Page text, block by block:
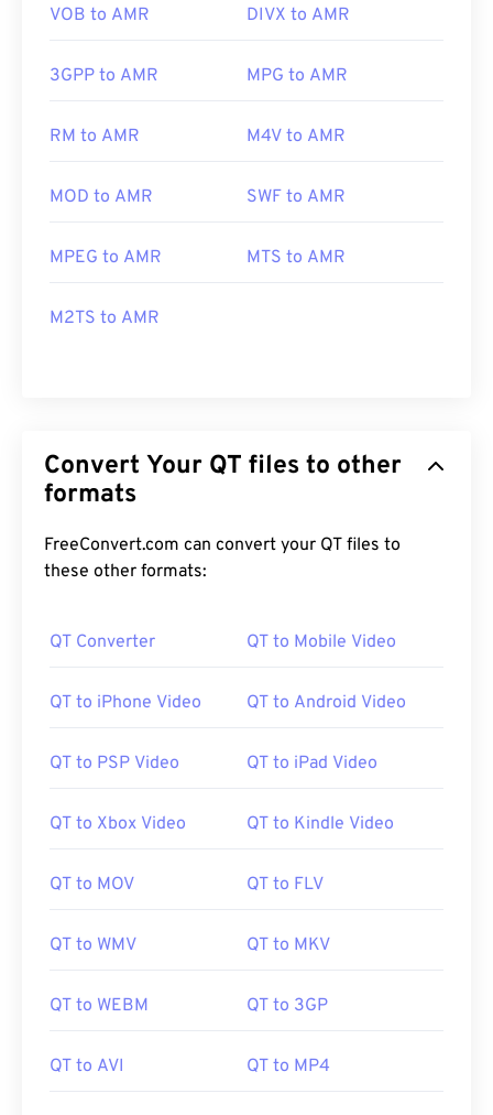
VOB to AMR DIVX to AMR
3GPP to AMR MPG to AMR
RM to AMR M4V to AMR
MOD to AMR SWF to AMR
MPEG to AMR MTS to AMR
M2TS to AMR
Convert Your QT files to other
formats
FreeConvert.com can convert your QT files to
these other formats:
QT Converter QT to Mobile Video
QT to iPhone Video QT to Android Video
QT to PSP Video QT to iPad Video
QT to Xbox Video QT to Kindle Video
QT to MOV QT to FLV
QT to WMV QT to MKV
QT to WEBM QT to 3GP
QT to AVI QT to MP4